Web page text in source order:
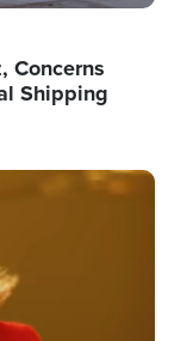
Concerns
Shipping